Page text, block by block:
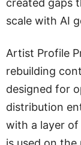
created gaps
scale with AI
Artist Profile
rebuilding
designed for
distribution
with a layer